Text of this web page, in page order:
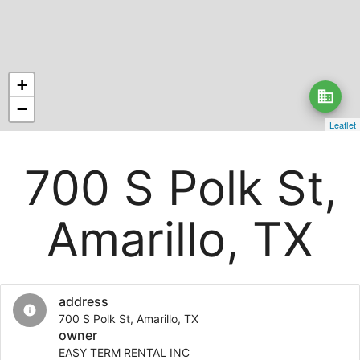
business
+
−
Leaflet
700 S Polk St,
Amarillo, TX
info
address
700 S Polk St, Amarillo, TX
owner
EASY TERM RENTAL INC